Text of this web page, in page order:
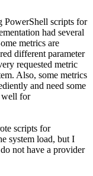
PowerShell scripts for
had several
metrics are
different parameter
requested metric
Also, some metrics
and need some
well for
scripts for
system load, but I
not have a provider